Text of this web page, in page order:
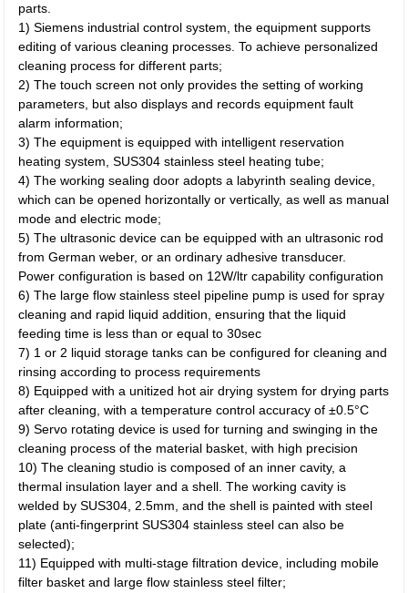
parts.
1) Siemens industrial control system, the equipment supports
editing of various cleaning processes. To achieve personalized
cleaning process for different parts;
2) The touch screen not only provides the setting of working
parameters, but also displays and records equipment fault
alarm information;
3) The equipment is equipped with intelligent reservation
heating system, SUS304 stainless steel heating tube;
4) The working sealing door adopts a labyrinth sealing device,
which can be opened horizontally or vertically, as well as manual
mode and electric mode;
5) The ultrasonic device can be equipped with an ultrasonic rod
from German weber, or an ordinary adhesive transducer.
Power configuration is based on 12W/ltr capability configuration
6) The large flow stainless steel pipeline pump is used for spray
cleaning and rapid liquid addition, ensuring that the liquid
feeding time is less than or equal to 30sec
7) 1 or 2 liquid storage tanks can be configured for cleaning and
rinsing according to process requirements
8) Equipped with a unitized hot air drying system for drying parts
after cleaning, with a temperature control accuracy of ±0.5°C
9) Servo rotating device is used for turning and swinging in the
cleaning process of the material basket, with high precision
10) The cleaning studio is composed of an inner cavity, a
thermal insulation layer and a shell. The working cavity is
welded by SUS304, 2.5mm, and the shell is painted with steel
plate (anti-fingerprint SUS304 stainless steel can also be
selected);
11) Equipped with multi-stage filtration device, including mobile
filter basket and large flow stainless steel filter;